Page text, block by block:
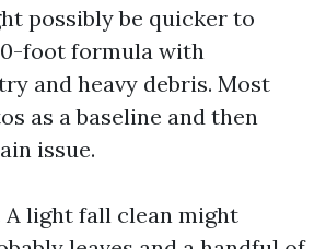
possibly be quicker to
foot formula with
and heavy debris. Most
as a baseline and then
issue.
A light fall clean might